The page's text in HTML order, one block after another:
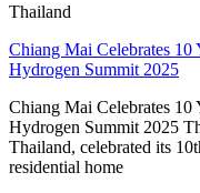
Thailand
Chiang Mai Celebrates
Hydrogen Summit 2025
Chiang Mai Celebrates
Hydrogen Summit 2025
Thailand, celebrated its
residential home